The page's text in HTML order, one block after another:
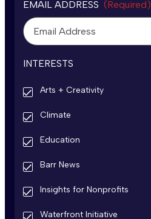
EMAIL ADDRESS (Required)
INTERESTS
Arts + Creativity
Climate
Education
Barr News
Insights for Nonprofits
Waterfront Initiative